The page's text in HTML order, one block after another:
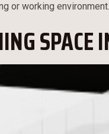
or working environment.